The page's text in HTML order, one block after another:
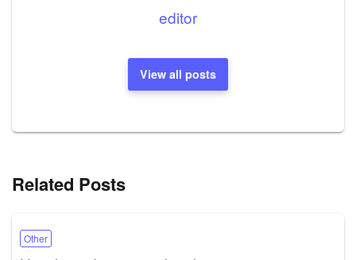
editor
View all posts
Related Posts
Other